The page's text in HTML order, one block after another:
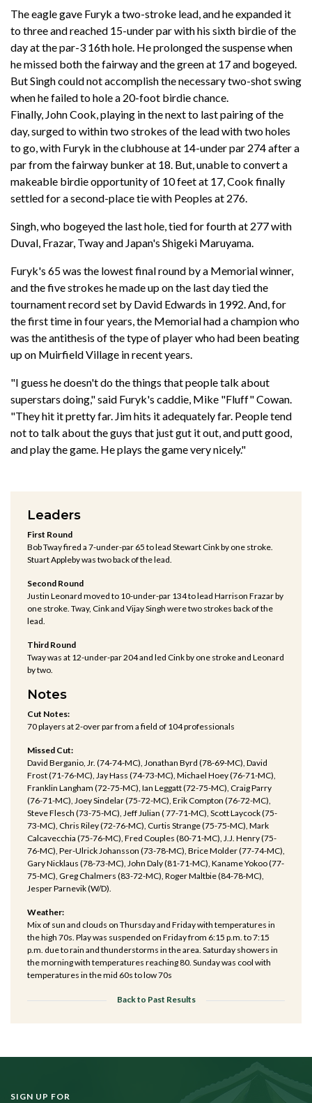
The eagle gave Furyk a two-stroke lead, and he expanded it
to three and reached 15-under par with his sixth birdie of the
day at the par-3 16th hole. He prolonged the suspense when
he missed both the fairway and the green at 17 and bogeyed.
But Singh could not accomplish the necessary two-shot swing
when he failed to hole a 20-foot birdie chance.
Finally, John Cook, playing in the next to last pairing of the
day, surged to within two strokes of the lead with two holes
to go, with Furyk in the clubhouse at 14-under par 274 after a
par from the fairway bunker at 18. But, unable to convert a
makeable birdie opportunity of 10 feet at 17, Cook finally
settled for a second-place tie with Peoples at 276.
Singh, who bogeyed the last hole, tied for fourth at 277 with
Duval, Frazar, Tway and Japan's Shigeki Maruyama.
Furyk's 65 was the lowest final round by a Memorial winner,
and the five strokes he made up on the last day tied the
tournament record set by David Edwards in 1992. And, for
the first time in four years, the Memorial had a champion who
was the antithesis of the type of player who had been beating
up on Muirfield Village in recent years.
"I guess he doesn't do the things that people talk about
superstars doing," said Furyk's caddie, Mike "Fluff" Cowan.
"They hit it pretty far. Jim hits it adequately far. People tend
not to talk about the guys that just gut it out, and putt good,
and play the game. He plays the game very nicely."
Leaders
First Round
Bob Tway fired a 7-under-par 65 to lead Stewart Cink by one stroke.
Stuart Appleby was two back of the lead.
Second Round
Justin Leonard moved to 10-under-par 134 to lead Harrison Frazar by
one stroke. Tway, Cink and Vijay Singh were two strokes back of the
lead.
Third Round
Tway was at 12-under-par 204 and led Cink by one stroke and Leonard
by two.
Notes
Cut Notes:
70 players at 2-over par from a field of 104 professionals
Missed Cut:
David Berganio, Jr. (74-74-MC), Jonathan Byrd (78-69-MC), David
Frost (71-76-MC), Jay Hass (74-73-MC), Michael Hoey (76-71-MC),
Franklin Langham (72-75-MC), Ian Leggatt (72-75-MC), Craig Parry
(76-71-MC), Joey Sindelar (75-72-MC), Erik Compton (76-72-MC),
Steve Flesch (73-75-MC), Jeff Julian ( 77-71-MC), Scott Laycock (75-
73-MC), Chris Riley (72-76-MC), Curtis Strange (75-75-MC), Mark
Calcavecchia (75-76-MC), Fred Couples (80-71-MC), J.J. Henry (75-
76-MC), Per-Ulrick Johansson (73-78-MC), Brice Molder (77-74-MC),
Gary Nicklaus (78-73-MC), John Daly (81-71-MC), Kaname Yokoo (77-
75-MC), Greg Chalmers (83-72-MC), Roger Maltbie (84-78-MC),
Jesper Parnevik (W/D).
Weather:
Mix of sun and clouds on Thursday and Friday with temperatures in
the high 70s. Play was suspended on Friday from 6:15 p.m. to 7:15
p.m. due to rain and thunderstorms in the area. Saturday showers in
the morning with temperatures reaching 80. Sunday was cool with
temperatures in the mid 60s to low 70s
Back to Past Results
SIGN UP FOR